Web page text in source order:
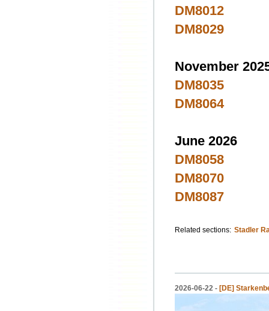
DM8012
DM8029
November
DM8035
DM8064
June 2026
DM8058
DM8070
DM8087
Related sections: Stadler
2026-06-22 - [DE]